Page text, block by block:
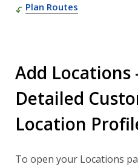
Plan Routes
Add Locations
Detailed
Location
To open your Locations